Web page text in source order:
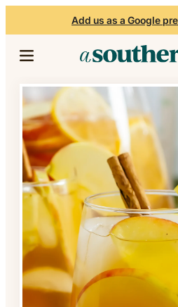
Add us as a Google